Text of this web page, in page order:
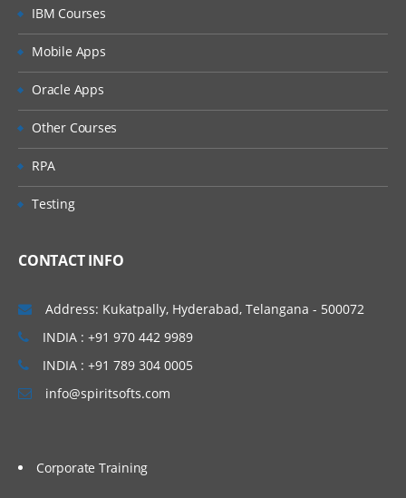
IBM Courses
Mobile Apps
Oracle Apps
Other Courses
RPA
Testing
CONTACT INFO
Address: Kukatpally, Hyderabad, Telangana - 500072
INDIA : +91 970 442 9989
INDIA : +91 789 304 0005
info@spiritsofts.com
Corporate Training